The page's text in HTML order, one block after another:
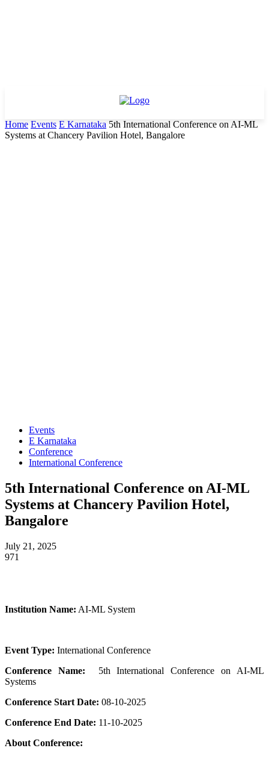
Home Events E Karnataka 5th International Conference on AI-ML
Systems at Chancery Pavilion Hotel, Bangalore
Events
E Karnataka
Conference
International Conference
5th International Conference on AI-ML
Systems at Chancery Pavilion Hotel,
Bangalore
July 21, 2025
971
Institution Name: AI-ML System
Event Type: International Conference
Conference Name:
5th International Conference on AI-ML
Systems
Conference Start Date: 08-10-2025
Conference End Date: 11-10-2025
About Conference: